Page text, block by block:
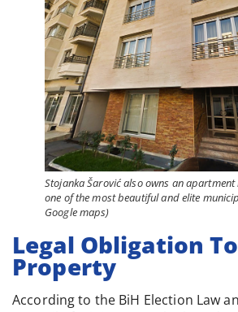
Stojanka Šarović also owns an
one of the most beautiful and elite
Google maps)
Legal Obligation
Property
According to the BiH Election Law